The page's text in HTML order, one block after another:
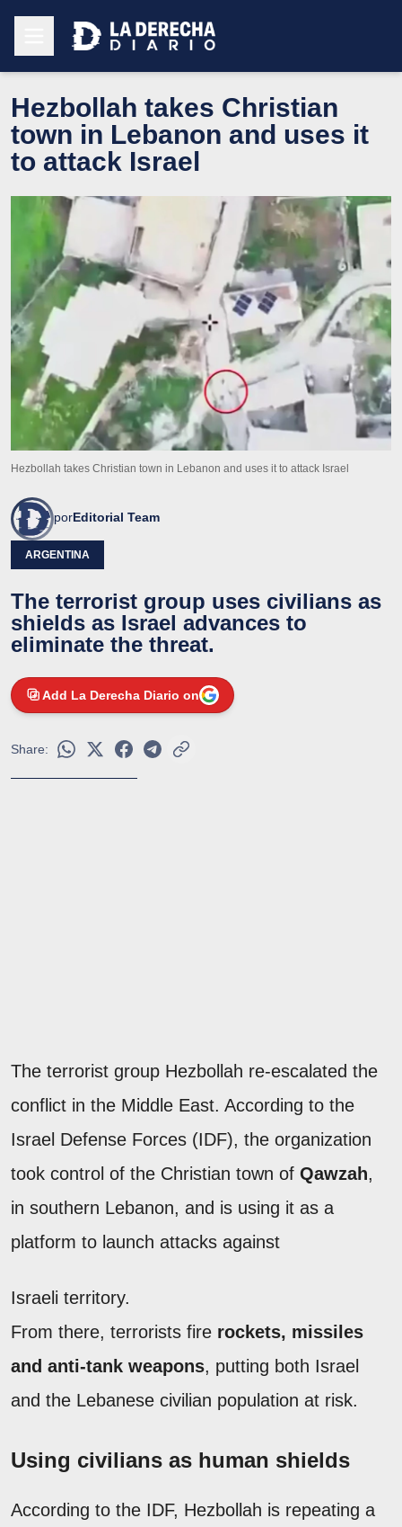
Hezbollah takes Christian
town in Lebanon and uses it
to attack Israel
Hezbollah takes Christian town in Lebanon and uses it to attack Israel
porEditorial Team
ARGENTINA
The terrorist group uses civilians as
shields as Israel advances to
eliminate the threat.
Add La Derecha Diario on
Share:
The terrorist group Hezbollah re-escalated the
conflict in the Middle East. According to the
Israel Defense Forces (IDF), the organization
took control of the Christian town of Qawzah,
in southern Lebanon, and is using it as a
platform to launch attacks against
Israeli territory.
From there, terrorists fire rockets, missiles
and anti-tank weapons, putting both Israel
and the Lebanese civilian population at risk.
Using civilians as human shields
According to the IDF, Hezbollah is repeating a